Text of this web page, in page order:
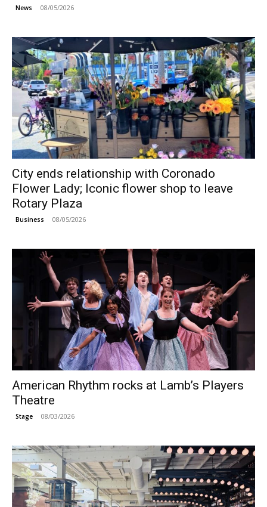
News 08/05/2026
City ends relationship with Coronado
Flower Lady; Iconic flower shop to leave
Rotary Plaza
Business 08/05/2026
American Rhythm rocks at Lamb’s Players
Theatre
Stage 08/03/2026